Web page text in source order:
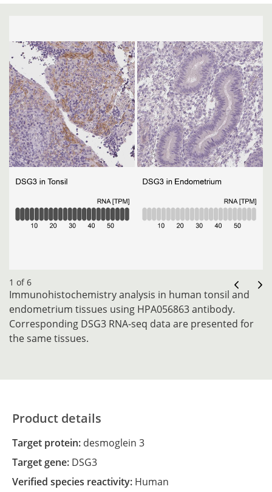
1 of 6
Immunohistochemistry analysis in human tonsil and
endometrium tissues using HPA056863 antibody.
Corresponding DSG3 RNA-seq data are presented for
the same tissues.
Product details
Target protein: desmoglein 3
Target gene: DSG3
Verified species reactivity: Human